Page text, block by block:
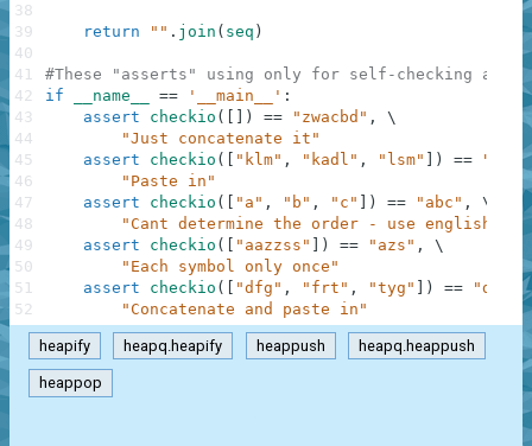
return "" . join ( seq )
#These "asserts" using only for self-checking and
if
__name__ == '__main__' :
assert
checkio ( ) == "zwacbd" ,
\
"Just concatenate it"
assert
checkio ( "klm" , "kadl" , "lsm" ) ==
"Paste in"
assert
checkio ( "a" , "b" , "c" ) == "abc" ,
\
"Cant determine the order - use english
assert
checkio ( "aazzss" ) == "azs" ,
\
"Each symbol only once"
assert
checkio ( "dfg" , "frt" , "tyg" ) ==
"Concatenate and paste in"
38
39
40
41
42
43
44
45
46
47
48
49
50
51
52
heapify heapq.heapify heappush heapq.heappush
heappop